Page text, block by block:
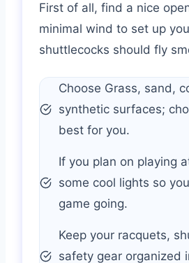
First of all, find a nice
minimal wind to set up
shuttlecocks should fly
Choose Grass, sand,
synthetic surfaces;
best for you.
If you plan on playing
some cool lights so
game going.
Keep your racquets,
safety gear organized